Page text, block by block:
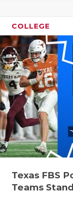
COLLEGE
Texas FBS
Teams